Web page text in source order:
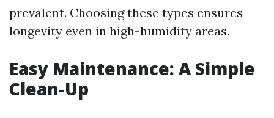
prevalent. Choosing these types ensures
longevity even in high-humidity areas.
Easy Maintenance: A Simple
Clean-Up